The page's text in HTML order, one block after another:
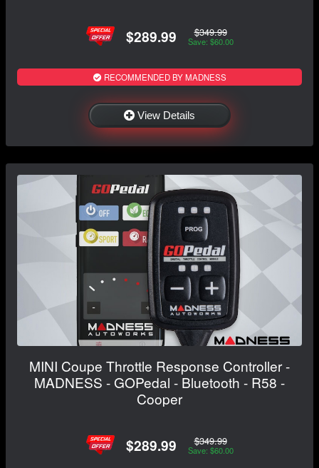
$289.99 $349.99
Save: $60.00
RECOMMENDED BY MADNESS
View Details
MINI Coupe Throttle Response Controller -
MADNESS - GOPedal - Bluetooth - R58 -
Cooper
$289.99 $349.99
Save: $60.00